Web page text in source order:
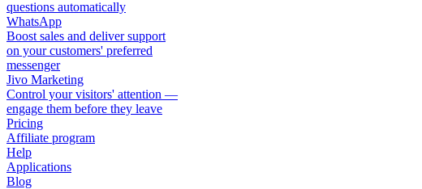
questions automatically
WhatsApp
Boost sales and deliver support
on your customers' preferred
messenger
Jivo Marketing
Control your visitors' attention —
engage them before they leave
Pricing
Affiliate program
Help
Applications
Blog